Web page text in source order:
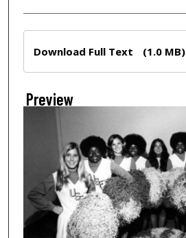
Download Full Text (1.0 MB)
Preview